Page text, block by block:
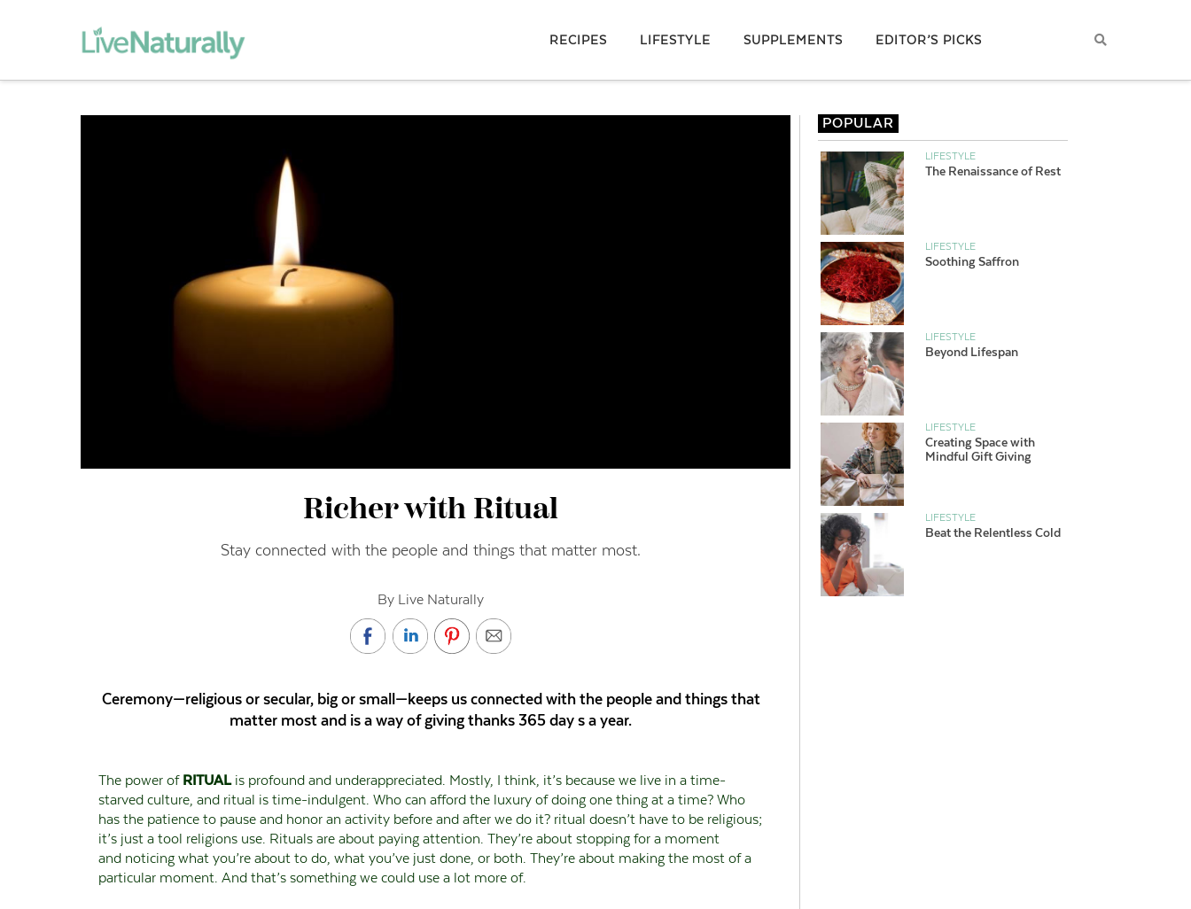
RECIPES LIFESTYLE SUPPLEMENTS EDITOR’S PICKS
Richer with Ritual
Stay connected with the people and things that matter most.
By Live Naturally
Ceremony—religious or secular, big or small—keeps us connected with the people and things that
matter most and is a way of giving thanks 365 day s a year.
The power of RITUALis profound and underappreciated. Mostly, I think, it’s because we live in a time-
starved culture, and ritual is time-indulgent. Who can afford the luxury of doing one thing at a time? Who
has the patience to pause and honor an activity before and after we do it? ritual doesn’t have to be religious;
it’s just a tool religions use. Rituals are about paying attention. They’re about stopping for a moment
and noticing what you’re about to do, what you’ve just done, or both. They’re about making the most of a
particular moment. And that’s something we could use a lot more of.
POPULAR
LIFESTYLE
The Renaissance of Rest
LIFESTYLE
Soothing Saffron
LIFESTYLE
Beyond Lifespan
LIFESTYLE
Creating Space with
Mindful Gift Giving
LIFESTYLE
Beat the Relentless Cold